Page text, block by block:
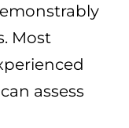
Most
assess